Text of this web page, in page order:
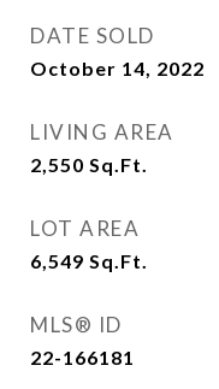
DATE SOLD
October 14, 2022
LIVING AREA
2,550 Sq.Ft.
LOT AREA
6,549 Sq.Ft.
MLS® ID
22-166181